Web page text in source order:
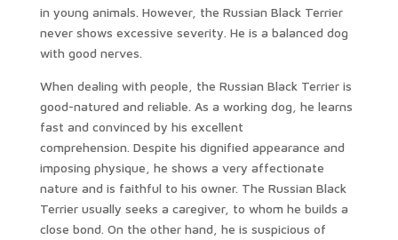
in young animals. However, the Russian Black Terrier
never shows excessive severity. He is a balanced dog
with good nerves.
When dealing with people, the Russian Black Terrier is
good-natured and reliable. As a working dog, he learns
fast and convinced by his excellent
comprehension. Despite his dignified appearance and
imposing physique, he shows a very affectionate
nature and is faithful to his owner. The Russian Black
Terrier usually seeks a caregiver, to whom he builds a
close bond. On the other hand, he is suspicious of